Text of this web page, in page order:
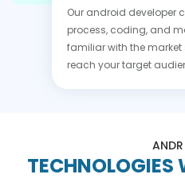
Our android developer
process, coding, and
familiar with the
reach your target
TECHNOLOGIES